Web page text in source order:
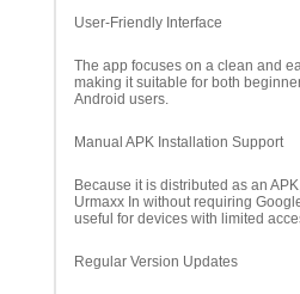
User-Friendly Interface
The app focuses on a clean and
making it suitable for both
Android users.
Manual APK Installation Support
Because it is distributed as an
Urmaxx In without requiring
useful for devices with limited
Regular Version Updates